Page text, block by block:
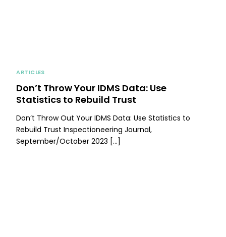
ARTICLES
Don’t Throw Your IDMS Data: Use
Statistics to Rebuild Trust
Don’t Throw Out Your IDMS Data: Use Statistics to
Rebuild Trust Inspectioneering Journal,
September/October 2023 […]